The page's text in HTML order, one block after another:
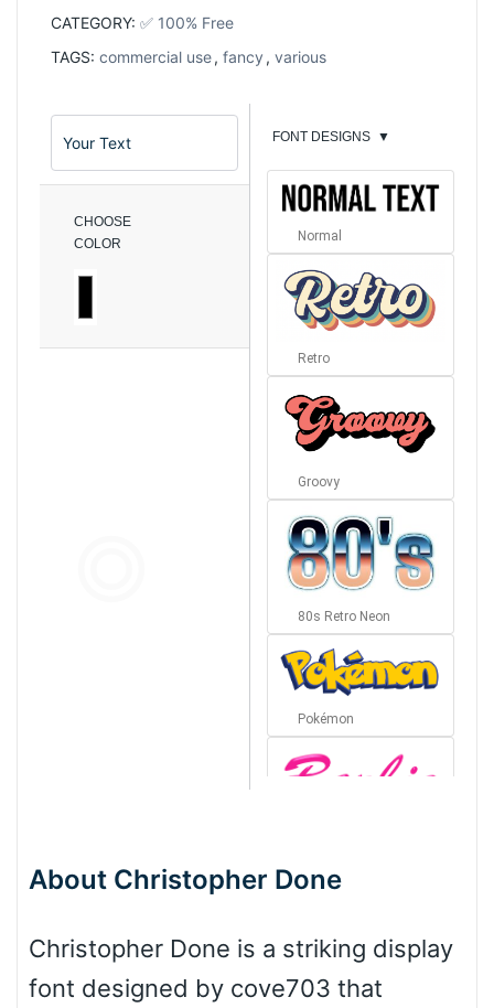
CATEGORY: ✅ 100% Free
TAGS: commercial use, fancy , various
CHOOSE
COLOR
FONT DESIGNS ▼
Normal
Retro
Groovy
80s Retro Neon
Pokémon
Wave
About Christopher Done
Christopher Done is a striking display
font designed by cove703 that